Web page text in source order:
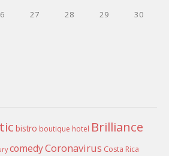
27 28 29
30
bistro boutique hotel Brilliance
comedyCoronavirus Costa Rica